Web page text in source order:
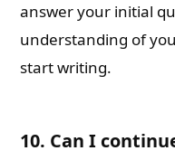
answer your initial
understanding of
start writing.
10. Can I